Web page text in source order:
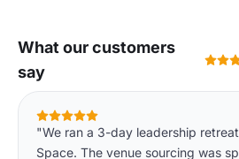
What our customers
say
"We ran a 3-day leadership
Space. The venue sourcing was